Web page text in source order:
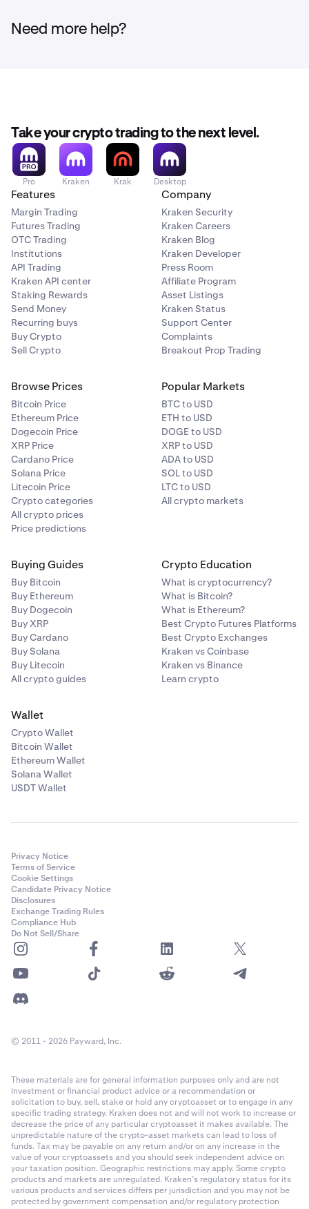
Need more help?
Take your crypto trading to the next level.
Pro Kraken Krak Desktop
Features
Margin Trading
Futures Trading
OTC Trading
Institutions
API Trading
Kraken API center
Staking Rewards
Send Money
Recurring buys
Buy Crypto
Sell Crypto
Company
Kraken Security
Kraken Careers
Kraken Blog
Kraken Developer
Press Room
Affiliate Program
Asset Listings
Kraken Status
Support Center
Complaints
Breakout Prop Trading
Browse Prices
Bitcoin Price
Ethereum Price
Dogecoin Price
XRP Price
Cardano Price
Solana Price
Litecoin Price
Crypto categories
All crypto prices
Price predictions
Popular Markets
BTC to USD
ETH to USD
DOGE to USD
XRP to USD
ADA to USD
SOL to USD
LTC to USD
All crypto markets
Buying Guides
Buy Bitcoin
Buy Ethereum
Buy Dogecoin
Buy XRP
Buy Cardano
Buy Solana
Buy Litecoin
All crypto guides
Crypto Education
What is cryptocurrency?
What is Bitcoin?
What is Ethereum?
Best Crypto Futures Platforms
Best Crypto Exchanges
Kraken vs Coinbase
Kraken vs Binance
Learn crypto
Wallet
Crypto Wallet
Bitcoin Wallet
Ethereum Wallet
Solana Wallet
USDT Wallet
Privacy Notice
Terms of Service
Cookie Settings
Candidate Privacy Notice
Disclosures
Exchange Trading Rules
Compliance Hub
Do Not Sell/Share
© 2011 - 2026 Payward, Inc.
These materials are for general information purposes only and are not
investment or financial product advice or a recommendation or
solicitation to buy, sell, stake or hold any cryptoasset or to engage in any
specific trading strategy. Kraken does not and will not work to increase or
decrease the price of any particular cryptoasset it makes available. The
unpredictable nature of the crypto-asset markets can lead to loss of
funds. Tax may be payable on any return and/or on any increase in the
value of your cryptoassets and you should seek independent advice on
your taxation position. Geographic restrictions may apply. Some crypto
products and markets are unregulated. Kraken’s regulatory status for its
various products and services differs per jurisdiction and you may not be
protected by government compensation and/or regulatory protection